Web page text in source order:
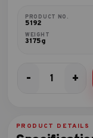
PRODUCT NO.
5192
WEIGHT
3175g
-
19pc
wrench
+
PRODUCT DETAILS